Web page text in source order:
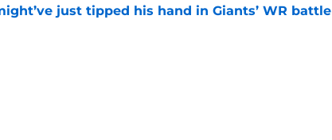
just tipped his hand in Giants’ WR battle